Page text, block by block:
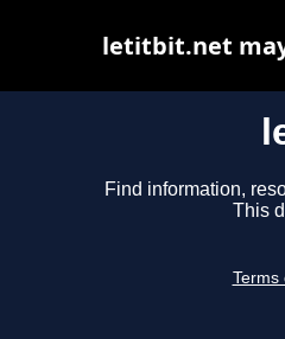
Find information,
This
Terms
letitbit.net